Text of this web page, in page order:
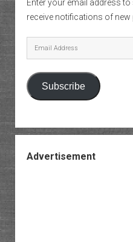
Enter your email address
receive notifications of new
Email
Address
Subscribe
Advertisement